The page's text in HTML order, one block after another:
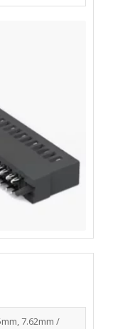
7.62mm /